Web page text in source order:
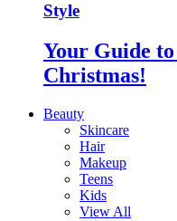
Style
Your Guide
Christmas!
Beauty
Skincare
Hair
Makeup
Teens
Kids
View All